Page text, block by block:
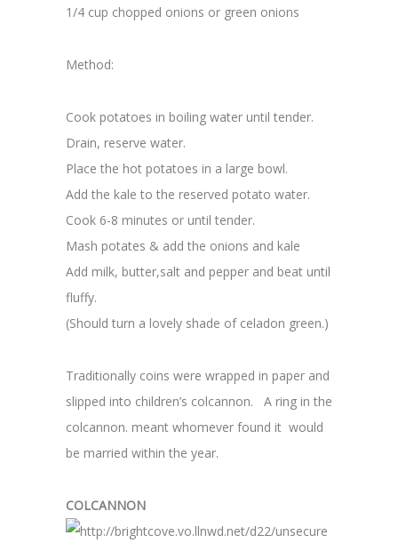
1/4 cup chopped onions or green onions
Method:
Cook potatoes in boiling water until tender.
Drain, reserve water.
Place the hot potatoes in a large bowl.
Add the kale to the reserved potato water.
Cook 6-8 minutes or until tender.
Mash potates & add the onions and kale
Add milk, butter,salt and pepper and beat until
fluffy.
(Should turn a lovely shade of celadon green.)
Traditionally coins were wrapped in paper and
slipped into children’s colcannon. A ring in the
colcannon. meant whomever found it would
be married within the year.
COLCANNON